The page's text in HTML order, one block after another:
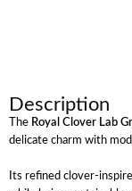
Description
The Royal Clover Lab
delicate charm with
Its refined clover-